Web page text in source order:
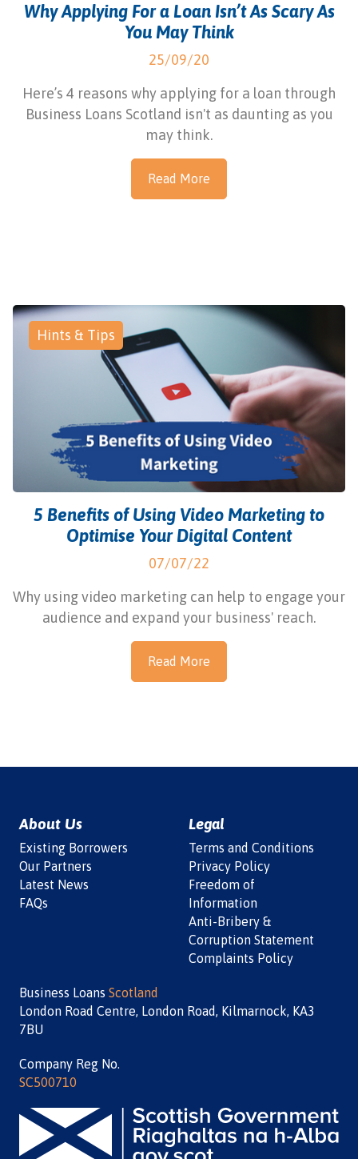
Why Applying For a Loan Isn’t As Scary As
You May Think
25/09/20
Here’s 4 reasons why applying for a loan through
Business Loans Scotland isn't as daunting as you
may think.
Read More
Hints & Tips
5 Benefits of Using Video Marketing to
Optimise Your Digital Content
07/07/22
Why using video marketing can help to engage your
audience and expand your business' reach.
Read More
About Us
Existing Borrowers
Our Partners
Latest News
FAQs
Legal
Terms and Conditions
Privacy Policy
Freedom of
Information
Anti-Bribery &
Corruption Statement
Complaints Policy
Business Loans Scotland
London Road Centre, London Road, Kilmarnock, KA3
7BU
Company Reg No.
SC500710